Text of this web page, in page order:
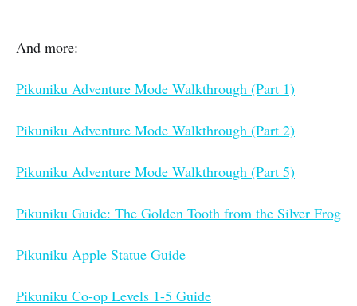
And more:
Pikuniku Adventure Mode Walkthrough (Part 1)
Pikuniku Adventure Mode Walkthrough (Part 2)
Pikuniku Adventure Mode Walkthrough (Part 5)
Pikuniku Guide: The Golden Tooth from the Silver Frog
Pikuniku Apple Statue Guide
Pikuniku Co-op Levels 1-5 Guide